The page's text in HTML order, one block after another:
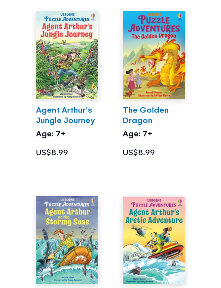
Agent Arthur's
Jungle Journey
Age: 7+
US$8.99
The Golden
Dragon
Age: 7+
US$8.99